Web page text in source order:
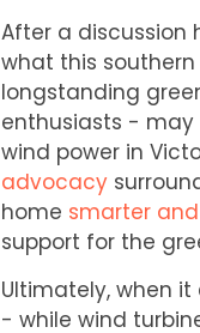
After a discussion
what this
longstanding
enthusiasts - may
wind power in
advocacy
home smarter
support for the
Ultimately, when
- while wind